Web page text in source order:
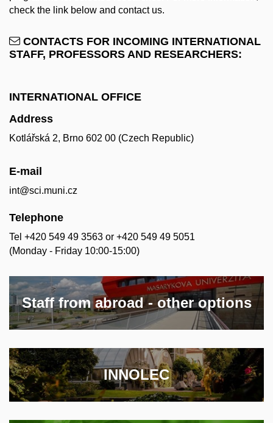
check the link below and contact us.
CONTACTS FOR INCOMING INTERNATIONAL
STAFF, PROFESSORS AND RESEARCHERS:
INTERNATIONAL OFFICE
Address
Kotlářská 2, Brno 602 00 (Czech Republic)
E-mail
int@sci.muni.cz
Telephone
Tel +420 549 49 3563 or +420 549 49 5051
(Monday - Friday 10:00-15:00)
Staff from abroad - other options
INNOLEC